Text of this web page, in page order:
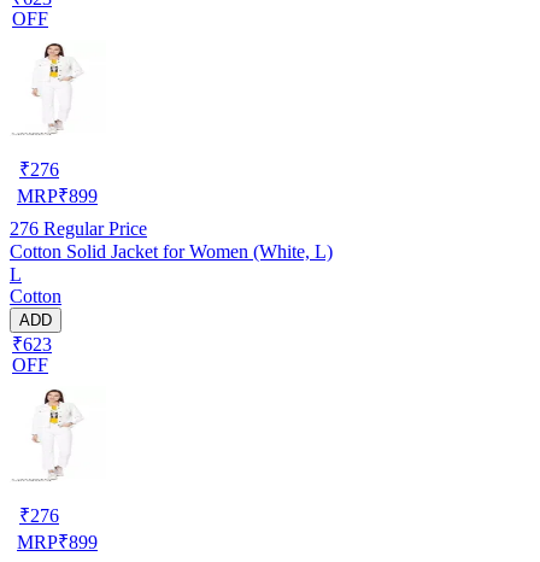
OFF
₹276
MRP₹899
276 Regular Price
Cotton Solid Jacket for Women (White, L)
L
Cotton
ADD
₹623
OFF
₹276
MRP₹899